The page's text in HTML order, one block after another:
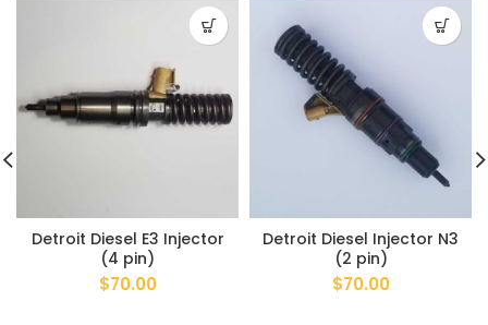
Detroit Diesel E3 Injector
(4 pin)
$70.00
Detroit Diesel Injector N3
(2 pin)
$70.00